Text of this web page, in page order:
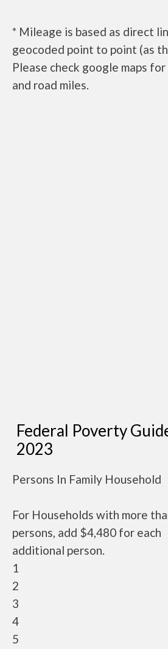
* Mileage is based as direct
geocoded point to point (as
Please check google maps
and road miles.
Federal Poverty
2023
Persons In Family Household
For Households with more
persons, add $4,480 for each
additional person.
1
2
3
4
5